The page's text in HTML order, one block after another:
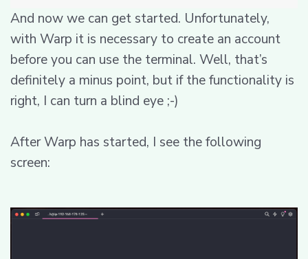
And now we can get started. Unfortunately,
with Warp it is necessary to create an account
before you can use the terminal. Well, that’s
definitely a minus point, but if the functionality is
right, I can turn a blind eye ;-)
After Warp has started, I see the following
screen: